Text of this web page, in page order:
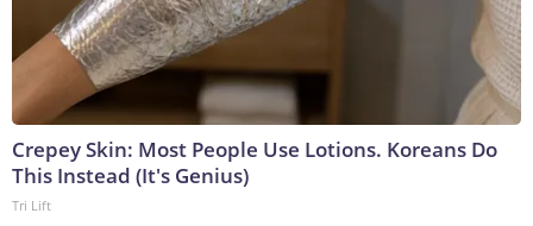
Crepey Skin: Most People Use Lotions. Koreans Do
This Instead (It's Genius)
Tri Lift